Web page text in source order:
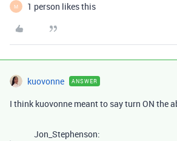
M 1 person likes this
kuovonne ANSWER
I think kuovonne meant to say turn ON the
Jon_Stephenson: